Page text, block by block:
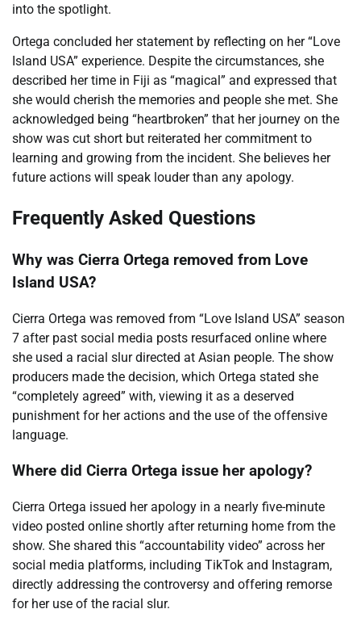
into the spotlight.
Ortega concluded her statement by reflecting on her “Love
Island USA” experience. Despite the circumstances, she
described her time in Fiji as “magical” and expressed that
she would cherish the memories and people she met. She
acknowledged being “heartbroken” that her journey on the
show was cut short but reiterated her commitment to
learning and growing from the incident. She believes her
future actions will speak louder than any apology.
Frequently Asked Questions
Why was Cierra Ortega removed from Love
Island USA?
Cierra Ortega was removed from “Love Island USA” season
7 after past social media posts resurfaced online where
she used a racial slur directed at Asian people. The show
producers made the decision, which Ortega stated she
“completely agreed” with, viewing it as a deserved
punishment for her actions and the use of the offensive
language.
Where did Cierra Ortega issue her apology?
Cierra Ortega issued her apology in a nearly five-minute
video posted online shortly after returning home from the
show. She shared this “accountability video” across her
social media platforms, including TikTok and Instagram,
directly addressing the controversy and offering remorse
for her use of the racial slur.